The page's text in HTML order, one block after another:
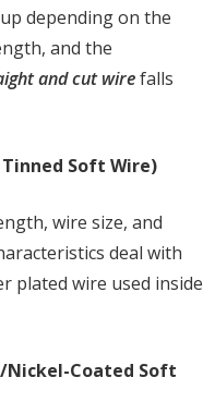
up depending on the
and the
and cut wirefalls
Tinned Soft Wire)
wire size, and
deal with
plated wire used inside
Nickel-Coated Soft